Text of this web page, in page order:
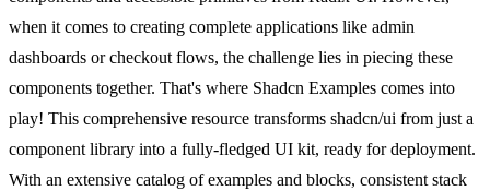
when it comes to creating complete applications like admin
dashboards or checkout flows, the challenge lies in piecing these
components together. That's where Shadcn Examples comes into
play! This comprehensive resource transforms shadcn/ui from just a
component library into a fully-fledged UI kit, ready for deployment.
With an extensive catalog of examples and blocks, consistent stack